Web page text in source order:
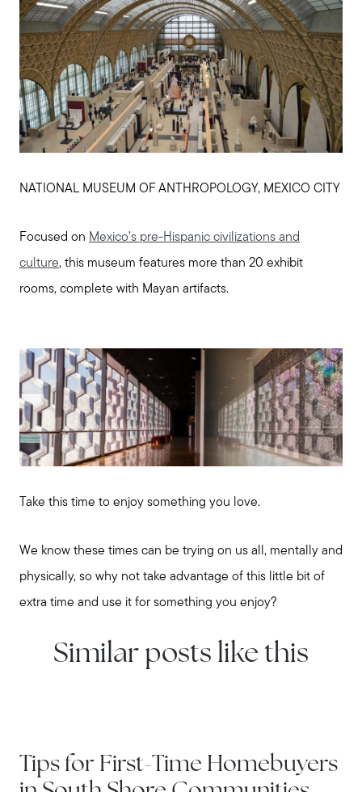
NATIONAL MUSEUM OF ANTHROPOLOGY, MEXICO CITY
Focused on Mexico’s pre-Hispanic civilizations and
culture, this museum features more than 20 exhibit
rooms, complete with Mayan artifacts.
Take this time to enjoy something you love.
We know these times can be trying on us all, mentally and
physically, so why not take advantage of this little bit of
extra time and use it for something you enjoy?
Similar posts like this
Tips for First-Time Homebuyers